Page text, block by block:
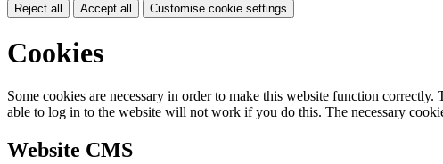
Reject all Accept all Customise cookie settings
Cookies
Some cookies are necessary in order to make this website function
able to log in to the website will not work if you do this. The necessary
Website CMS